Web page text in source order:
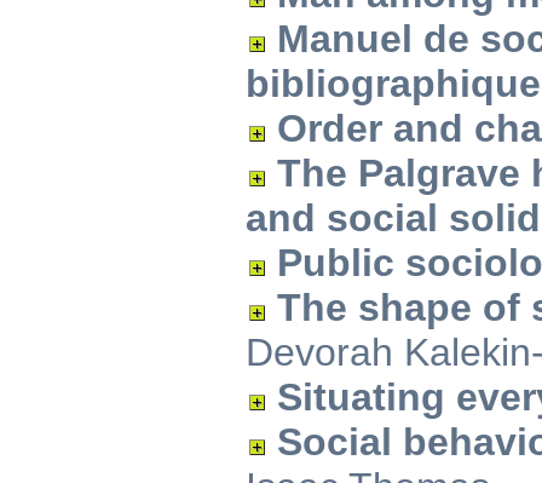
Manuel de
Order and
The Palgrave
and social
Public
The shape of
Devorah
Situating
Social